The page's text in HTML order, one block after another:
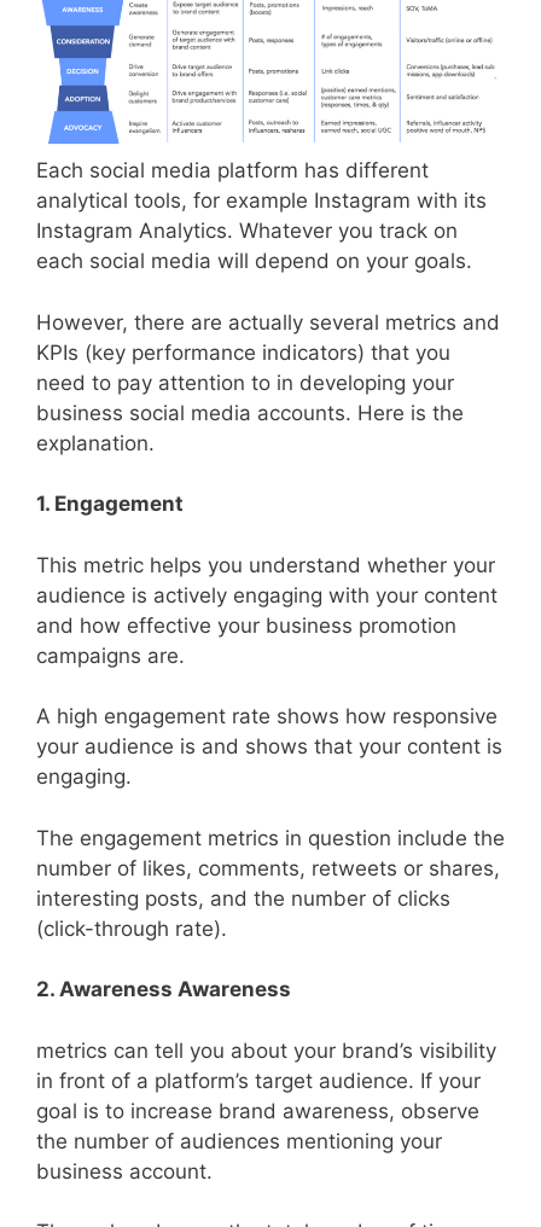
Each social media platform has different
analytical tools, for example Instagram with its
Instagram Analytics. Whatever you track on
each social media will depend on your goals.
However, there are actually several metrics and
KPIs (key performance indicators) that you
need to pay attention to in developing your
business social media accounts. Here is the
explanation.
1. Engagement
This metric helps you understand whether your
audience is actively engaging with your content
and how effective your business promotion
campaigns are.
A high engagement rate shows how responsive
your audience is and shows that your content is
engaging.
The engagement metrics in question include the
number of likes, comments, retweets or shares,
interesting posts, and the number of clicks
(click-through rate).
2. Awareness Awareness
metrics can tell you about your brand’s visibility
in front of a platform’s target audience. If your
goal is to increase brand awareness, observe
the number of audiences mentioning your
business account.